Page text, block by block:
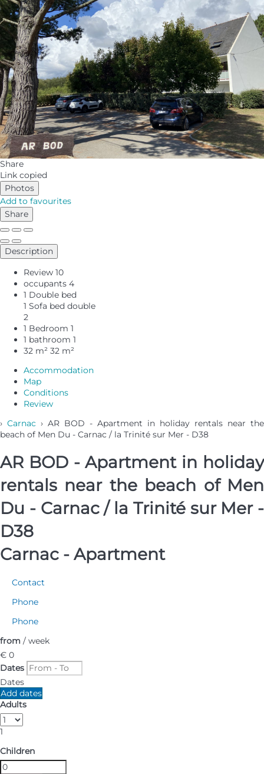
Share
Link copied
Photos
Add to favourites
Share
Description
Review 10
occupants 4
1 Double bed
1 Sofa bed double
2
1 Bedroom 1
1 bathroom 1
32 m² 32 m²
Accommodation
Map
Conditions
Review
› Carnac › AR BOD - Apartment in holiday rentals near the
beach of Men Du - Carnac / la Trinité sur Mer - D38
AR BOD - Apartment in holiday
rentals near the beach of Men
Du - Carnac / la Trinité sur Mer -
D38
Carnac - Apartment
Contact
Phone
Phone
from / week
€ 0
Dates
Dates
Add dates
Adults
1
Children